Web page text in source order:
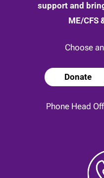
support and
ME/CFS
Choose
Donate
Phone Head